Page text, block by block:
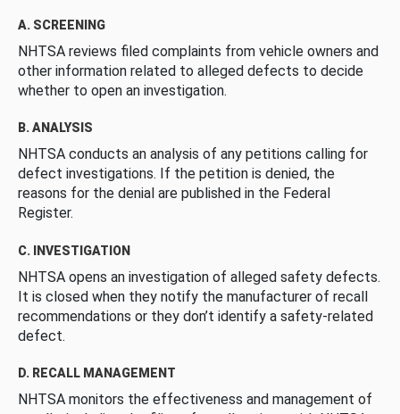
A. SCREENING
NHTSA reviews filed complaints from vehicle owners and
other information related to alleged defects to decide
whether to open an investigation.
B. ANALYSIS
NHTSA conducts an analysis of any petitions calling for
defect investigations. If the petition is denied, the
reasons for the denial are published in the Federal
Register.
C. INVESTIGATION
NHTSA opens an investigation of alleged safety defects.
It is closed when they notify the manufacturer of recall
recommendations or they don’t identify a safety-related
defect.
D. RECALL MANAGEMENT
NHTSA monitors the effectiveness and management of